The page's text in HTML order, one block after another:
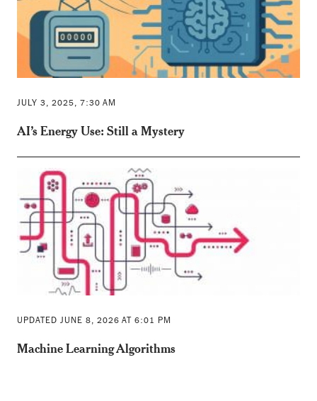
JULY 3, 2025, 7:30 AM
AI’s Energy Use: Still a Mystery
UPDATED JUNE 8, 2026 AT 6:01 PM
Machine Learning Algorithms